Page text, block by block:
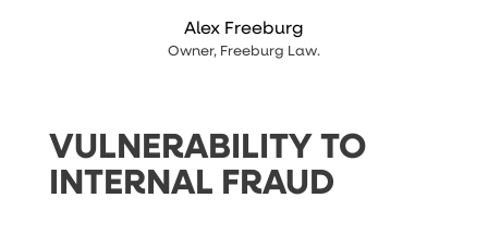
Alex Freeburg
Owner, Freeburg Law.
VULNERABILITY TO
INTERNAL FRAUD